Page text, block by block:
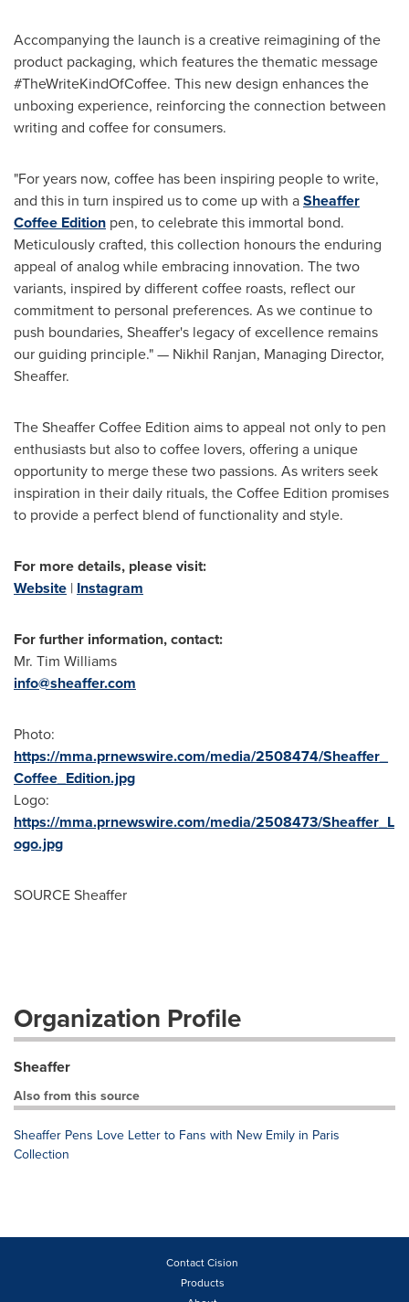
Accompanying the launch is a creative reimagining of the
product packaging, which features the thematic message
#TheWriteKindOfCoffee. This new design enhances the
unboxing experience, reinforcing the connection between
writing and coffee for consumers.
"For years now, coffee has been inspiring people to write,
and this in turn inspired us to come up with aSheaffer
Coffee Edition pen, to celebrate this immortal bond.
Meticulously crafted, this collection honours the enduring
appeal of analog while embracing innovation. The two
variants, inspired by different coffee roasts, reflect our
commitment to personal preferences. As we continue to
push boundaries, Sheaffer's legacy of excellence remains
our guiding principle." — Nikhil Ranjan, Managing Director,
Sheaffer.
The Sheaffer Coffee Edition aims to appeal not only to pen
enthusiasts but also to coffee lovers, offering a unique
opportunity to merge these two passions. As writers seek
inspiration in their daily rituals, the Coffee Edition promises
to provide a perfect blend of functionality and style.
For more details, please visit:
Website | Instagram
For further information, contact:
Mr. Tim Williams
info@sheaffer.com
Photo:
https://mma.prnewswire.com/media/2508474/Sheaffer_
Coffee_Edition.jpg
Logo:
https://mma.prnewswire.com/media/2508473/Sheaffer_L
ogo.jpg
SOURCE Sheaffer
Organization Profile
Sheaffer
Also from this source
Sheaffer Pens Love Letter to Fans with New Emily in Paris
Collection
Contact Cision
Products